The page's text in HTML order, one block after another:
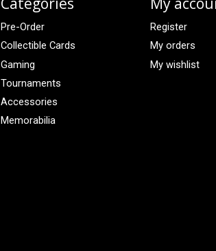
Pre-Order
Collectible Cards
Gaming
Tournaments
Accessories
Memorabilia
Register
My orders
My wishlist